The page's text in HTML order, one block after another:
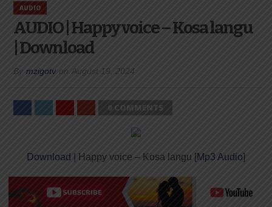
AUDIO
AUDIO | Happy voice – Kosa langu
| Download
By mzigotv on August 19, 2024
0 COMMENTS
Download | Happy voice – Kosa langu [Mp3 Audio]